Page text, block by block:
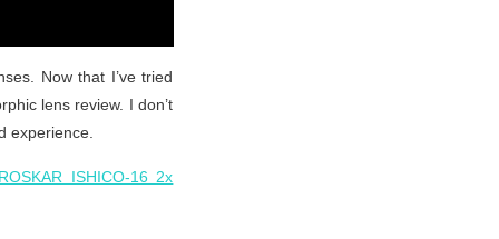
Now that I’ve tried
lens review. I don’t
experience.
ISHICO-16 2x